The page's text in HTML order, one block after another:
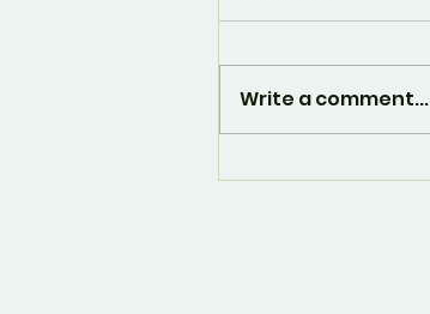
And... it's over. 🙁
Write a comment...